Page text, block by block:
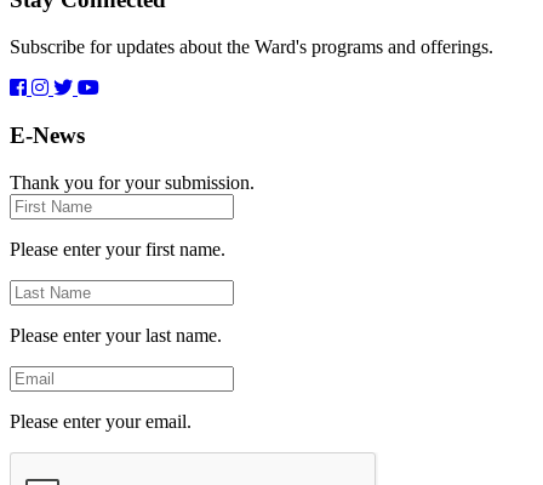
Subscribe for updates about the Ward's programs and offerings.
E-News
Thank you for your submission.
First
Name
Please enter your first name.
Last
Name
Please enter your last name.
Email
Please enter your email.